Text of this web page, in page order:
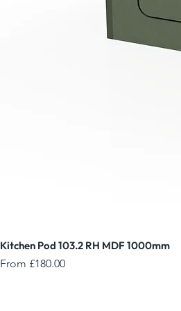
Kitchen Pod 103.2 RH MDF 1000mm
From £180.00
Sale Price